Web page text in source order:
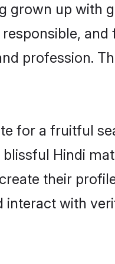
grown up with
profession.
for a fruitful
Hindi
their
with